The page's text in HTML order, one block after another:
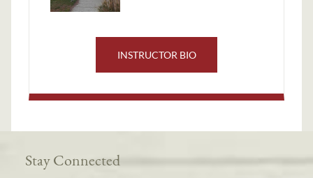
INSTRUCTOR BIO
Stay Connected